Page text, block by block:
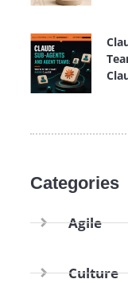
Categories
Agile
Culture